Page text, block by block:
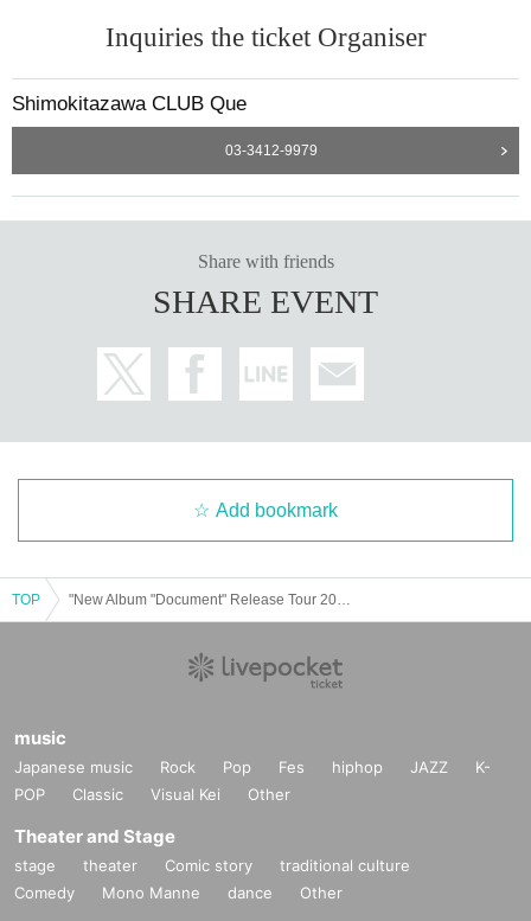
Inquiries the ticket Organiser
Shimokitazawa CLUB Que
03-3412-9979
Share with friends
SHARE EVENT
Add bookmark
TOP
music
Japanese music Rock Pop Fes hiphop JAZZ
K-
POP
Classic Visual Kei Other
Theater and Stage
stage theater Comic story
traditional culture
Comedy
Mono Manne dance Other